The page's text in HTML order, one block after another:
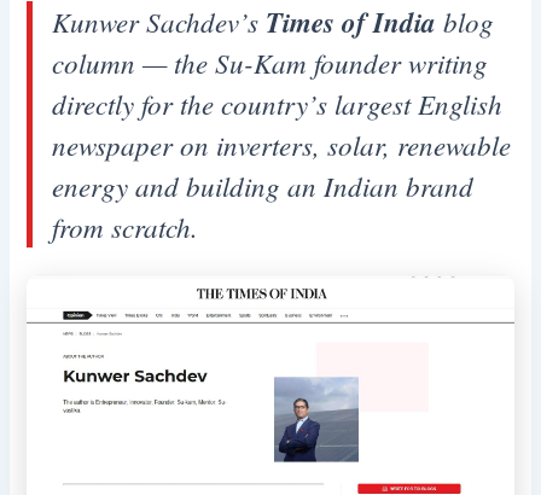
Kunwer Sachdev’s Times of India blog
column — the Su-Kam founder writing
directly for the country’s largest English
newspaper on inverters, solar, renewable
energy and building an Indian brand
from scratch.